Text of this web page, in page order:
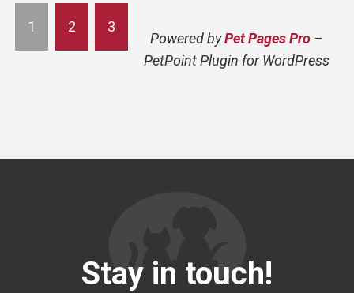
1 2 3
Powered byPet Pages Pro –
PetPoint Plugin for WordPress
Stay in touch!